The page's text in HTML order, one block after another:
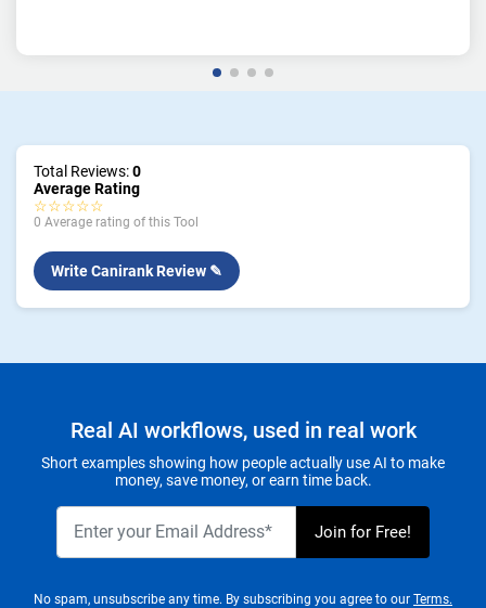
Total Reviews:0
Average Rating
☆☆☆☆☆
0 Average rating of this Tool
Write Canirank Review ✎
Real AI workflows, used in real work
Short examples showing how people actually use AI to make
money, save money, or earn time back.
No spam, unsubscribe any time. By subscribing you agree to our Terms.